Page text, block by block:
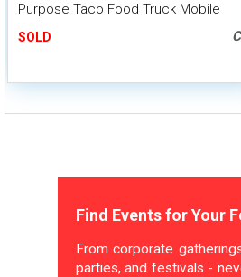
Purpose Taco Food Truck Mobile
SOLD
Find Events for Your
From corporate
parties, and festivals -